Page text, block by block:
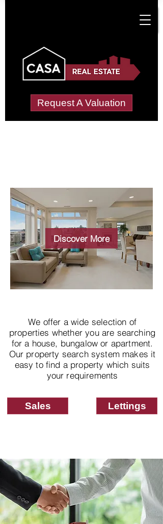
Request A Valuation
Wide choice of
properties
Discover More
We offer a wide selection of
properties whether you are searching
for a house, bungalow or apartment.
Our property search system makes it
easy to find a property which suits
your requirements
Sales Lettings